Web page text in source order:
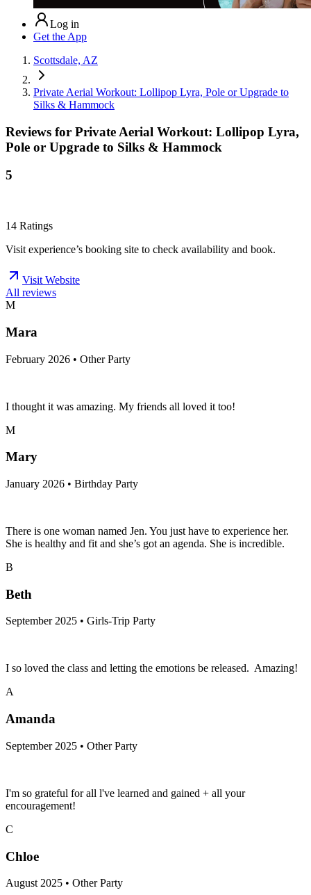
Log in
Get the App
Scottsdale, AZ
Private Aerial Workout: Lollipop Lyra, Pole or Upgrade to
Silks & Hammock
Reviews for Private Aerial Workout: Lollipop Lyra,
Pole or Upgrade to Silks & Hammock
5
14 Ratings
Visit experience’s booking site to check availability and book.
Visit Website
All reviews
M
Mara
February 2026 • Other Party
I thought it was amazing. My friends all loved it too!
M
Mary
January 2026 • Birthday Party
There is one woman named Jen. You just have to experience her.
She is healthy and fit and she’s got an agenda. She is incredible.
B
Beth
September 2025 • Girls-Trip Party
I so loved the class and letting the emotions be released. Amazing!
A
Amanda
September 2025 • Other Party
I'm so grateful for all l've learned and gained + all your
encouragement!
C
Chloe
August 2025 • Other Party